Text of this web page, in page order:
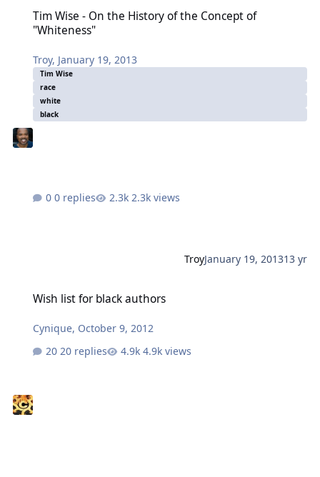
Tim Wise - On the History of the Concept of
"Whiteness"
Troy, January 19, 2013
Tim Wise
race
white
black
0 replies 2.3k views
TroyJanuary 19, 201313 yr
Wish list for black authors
Cynique, October 9, 2012
20 replies
4.9k views